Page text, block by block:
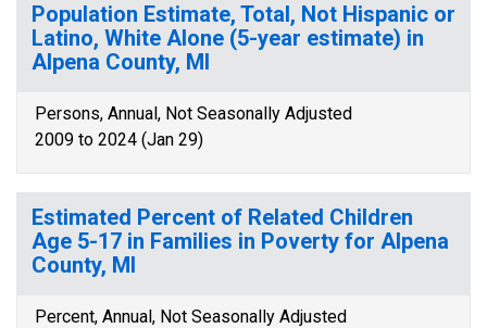
Population Estimate, Total, Not Hispanic or
Latino, White Alone (5-year estimate) in
Alpena County, MI
Persons, Annual, Not Seasonally Adjusted
2009 to 2024 (Jan 29)
Estimated Percent of Related Children
Age 5-17 in Families in Poverty for Alpena
County, MI
Percent, Annual, Not Seasonally Adjusted